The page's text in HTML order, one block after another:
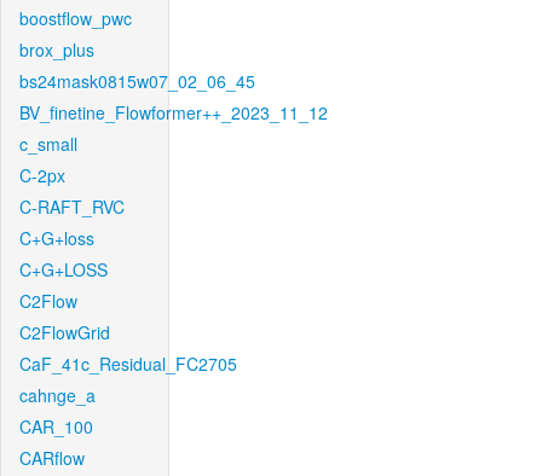
boostflow_pwc
brox_plus
bs24mask0815w07_02_06_45
BV_finetine_Flowformer++_2023_11_12
c_small
C-2px
C-RAFT_RVC
C+G+loss
C+G+LOSS
C2Flow
C2FlowGrid
CaF_41c_Residual_FC2705
cahnge_a
CAR_100
CARflow